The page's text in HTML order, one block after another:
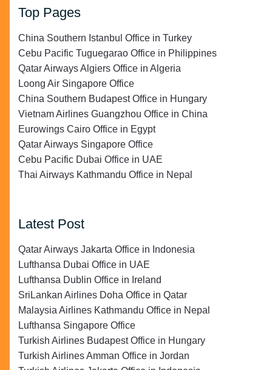
Top Pages
China Southern Istanbul Office in Turkey
Cebu Pacific Tuguegarao Office in Philippines
Qatar Airways Algiers Office in Algeria
Loong Air Singapore Office
China Southern Budapest Office in Hungary
Vietnam Airlines Guangzhou Office in China
Eurowings Cairo Office in Egypt
Qatar Airways Singapore Office
Cebu Pacific Dubai Office in UAE
Thai Airways Kathmandu Office in Nepal
Latest Post
Qatar Airways Jakarta Office in Indonesia
Lufthansa Dubai Office in UAE
Lufthansa Dublin Office in Ireland
SriLankan Airlines Doha Office in Qatar
Malaysia Airlines Kathmandu Office in Nepal
Lufthansa Singapore Office
Turkish Airlines Budapest Office in Hungary
Turkish Airlines Amman Office in Jordan